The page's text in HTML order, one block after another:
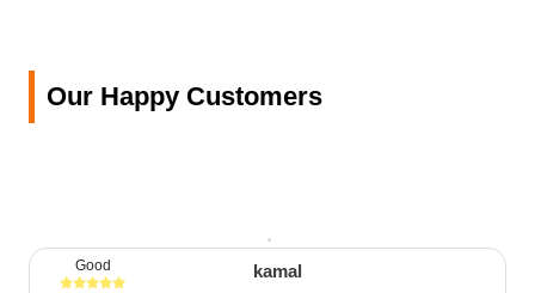
Our Happy Customers
kamal
Good